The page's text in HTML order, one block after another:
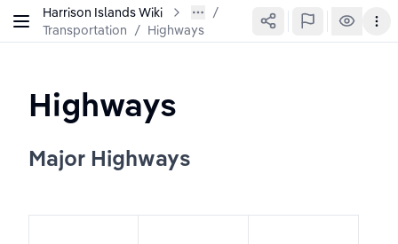
Harrison Islands Wiki
Transportation / Highways
Highways
Major Highways